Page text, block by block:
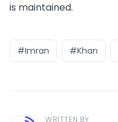
is maintained.
#Imran #Khan
WRITTEN BY